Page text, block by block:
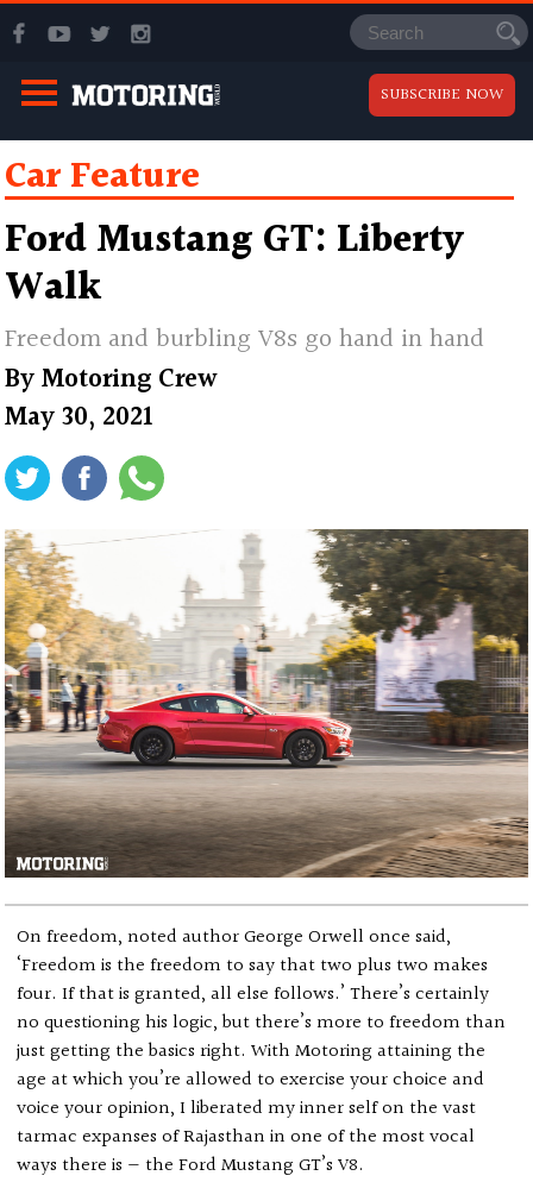
SUBSCRIBE NOW
Car Feature
Ford Mustang GT: Liberty
Walk
Freedom and burbling V8s go hand in hand
ByMotoring Crew
May 30, 2021
On freedom, noted author George Orwell once said,
‘Freedom is the freedom to say that two plus two makes
four. If that is granted, all else follows.’ There’s certainly
no questioning his logic, but there’s more to freedom than
just getting the basics right. With Motoring attaining the
age at which you’re allowed to exercise your choice and
voice your opinion, I liberated my inner self on the vast
tarmac expanses of Rajasthan in one of the most vocal
ways there is — the Ford Mustang GT’s V8.